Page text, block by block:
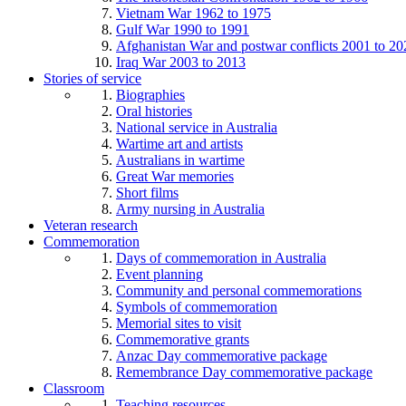
Vietnam War 1962 to 1975
Gulf War 1990 to 1991
Afghanistan War and postwar conflicts 2001 to
Iraq War 2003 to 2013
Stories of service
Biographies
Oral histories
National service in Australia
Wartime art and artists
Australians in wartime
Great War memories
Short films
Army nursing in Australia
Veteran research
Commemoration
Days of commemoration in Australia
Event planning
Community and personal commemorations
Symbols of commemoration
Memorial sites to visit
Commemorative grants
Anzac Day commemorative package
Remembrance Day commemorative package
Classroom